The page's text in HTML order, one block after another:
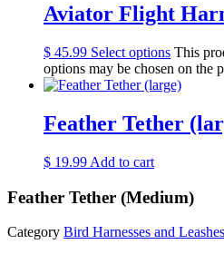
Aviator Flight
$ 45.99 Select options This
options may be chosen on the
Feather Tether
$ 19.99 Add to cart
Feather Tether (Medium)
Category Bird Harnesses and Leashes